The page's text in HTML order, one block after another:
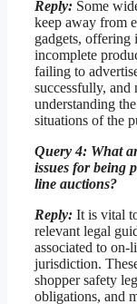
Reply: Some
keep away from
gadgets, offering
incomplete
failing to
successfully, and
understanding
situations of the
Query 4: What
issues for being
line auctions?
Reply: It is vital
relevant legal
associated to on-
jurisdiction.
shopper safety
obligations, and